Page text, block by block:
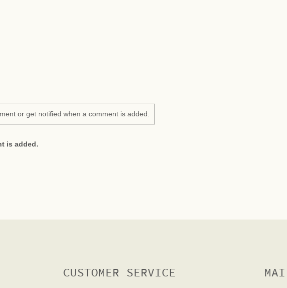
or get notified when a comment is added.
is added.
CUSTOMER SERVICE